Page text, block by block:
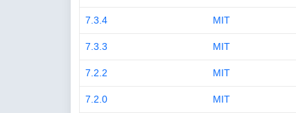
7.3.4 MIT
7.3.3 MIT
7.2.2 MIT
7.2.0 MIT